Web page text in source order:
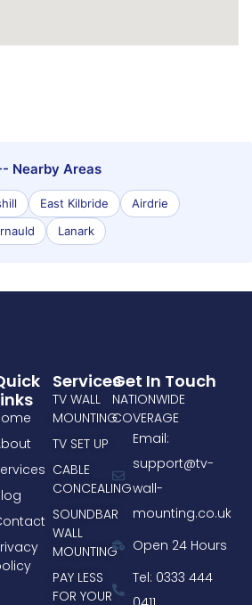
Nearby Areas
East Kilbride
Airdrie
Lanark
Services
TV WALL
MOUNTING
TV SET UP
CABLE
CONCEALING
SOUNDBAR
WALL
MOUNTING
PAY LESS
FOR YOUR
Get In Touch
NATIONWIDE
COVERAGE
Email:
support@tv-
wall-
mounting.co.uk
Open 24 Hours
Tel: 0333 444